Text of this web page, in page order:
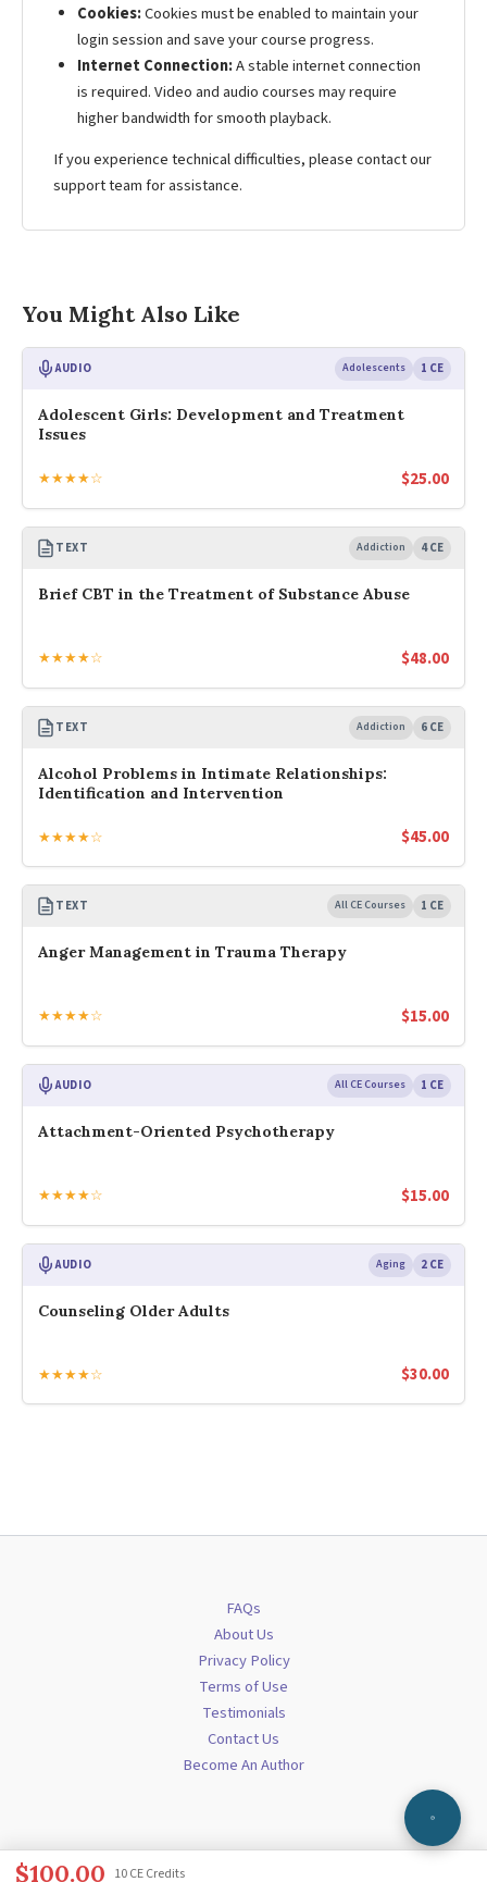
Cookies:Cookies must be enabled to maintain your
login session and save your course progress.
Internet Connection:A stable internet connection
is required. Video and audio courses may require
higher bandwidth for smooth playback.
If you experience technical difficulties, please contact our
support team for assistance.
You Might Also Like
AUDIO Adolescents 1 CE
Adolescent Girls: Development and Treatment
Issues
★★★★☆ $25.00
TEXT Addiction 4 CE
Brief CBT in the Treatment of Substance Abuse
★★★★☆ $48.00
TEXT Addiction 6 CE
Alcohol Problems in Intimate Relationships:
Identification and Intervention
★★★★☆ $45.00
TEXT All CE Courses 1 CE
Anger Management in Trauma Therapy
★★★★☆ $15.00
AUDIO All CE Courses 1 CE
Attachment-Oriented Psychotherapy
★★★★☆ $15.00
AUDIO Aging 2 CE
Counseling Older Adults
★★★★☆ $30.00
$100.00 10 CE Credits
FAQs
About Us
Privacy Policy
Terms of Use
Testimonials
Contact Us
Become An Author